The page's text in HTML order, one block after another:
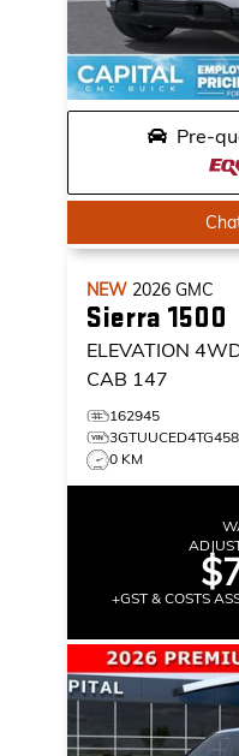
Pre-
NEW 2026 GMC
Sierra 1500
ELEVATION
CAB 147
162945
0 KM
+GST & COSTS